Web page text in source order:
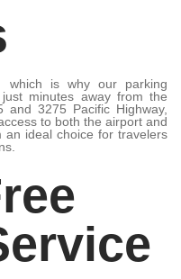
which is why our parking
minutes away from the
3275 Pacific Highway,
to both the airport and
an ideal choice for travelers